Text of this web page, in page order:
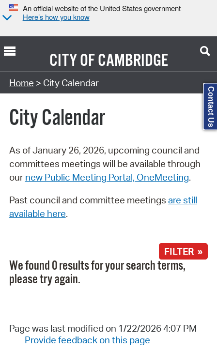
An official website of the United States government
Here’s how you know
CITY OFCAMBRIDGE
Search Type:
Home > City Calendar
City Calendar
As of January 26, 2026, upcoming council and
committees meetings will be available through
our new Public Meeting Portal, OneMeeting.
Past council and committee meetings are still
available here.
FILTER »
We found 0 results for your search terms,
please try again.
Page was last modified on 1/22/2026 4:07 PM
Provide feedback on this page
Contact Us